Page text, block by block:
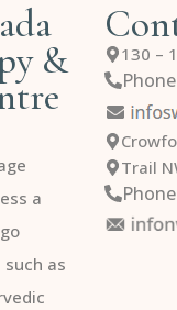
&
a
as
130 –
Trail